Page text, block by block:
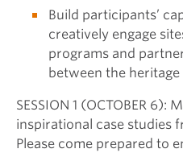
Build participants’
creatively engage
programs and
between the
SESSION 1 (OCTOBER
inspirational case studies
Please come prepared to